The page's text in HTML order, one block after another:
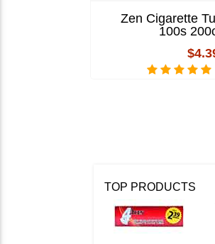
Zen Cigarette
100s
TOP PRODUCTS